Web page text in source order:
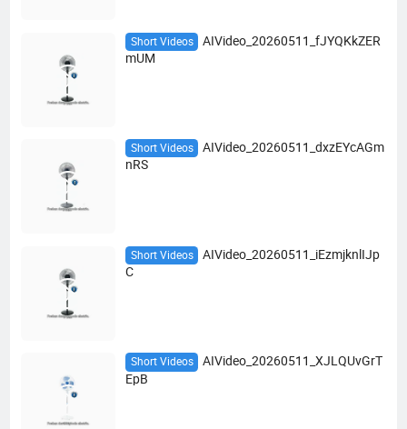
Short Videos
AIVideo_20260511_fJYQKkZER
mUM
Short Videos
AIVideo_20260511_dxzEYcAGm
nRS
Short Videos
AIVideo_20260511_iEzmjknlIJp
C
Short Videos
AIVideo_20260511_XJLQUvGrT
EpB